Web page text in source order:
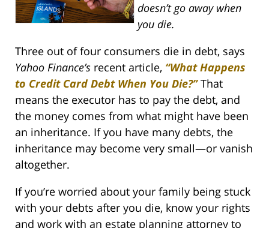
doesn’t go away when
you die.
Three out of four consumers die in debt, says
Yahoo Finance’s recent article, “What Happens
to Credit Card Debt When You Die?”That
means the executor has to pay the debt, and
the money comes from what might have been
an inheritance. If you have many debts, the
inheritance may become very small—or vanish
altogether.
If you’re worried about your family being stuck
with your debts after you die, know your rights
and work with an estate planning attorney to